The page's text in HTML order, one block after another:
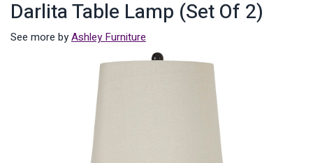
Darlita Table Lamp (Set Of 2)
See more byAshley Furniture